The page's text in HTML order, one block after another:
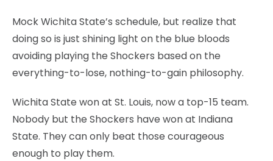
Mock Wichita State’s schedule, but realize that
doing so is just shining light on the blue bloods
avoiding playing the Shockers based on the
everything-to-lose, nothing-to-gain philosophy.
Wichita State won at St. Louis, now a top-15 team.
Nobody but the Shockers have won at Indiana
State. They can only beat those courageous
enough to play them.